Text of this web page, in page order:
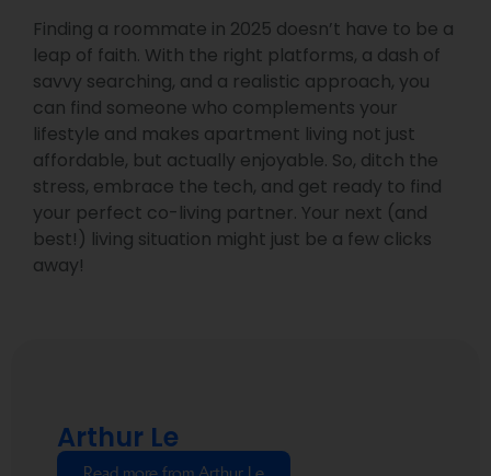
Finding a roommate in 2025 doesn’t have to be a
leap of faith. With the right platforms, a dash of
savvy searching, and a realistic approach, you
can find someone who complements your
lifestyle and makes apartment living not just
affordable, but actually enjoyable. So, ditch the
stress, embrace the tech, and get ready to find
your perfect co-living partner. Your next (and
best!) living situation might just be a few clicks
away!
Arthur Le
Read more from Arthur Le